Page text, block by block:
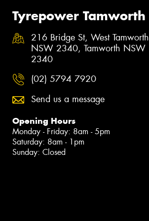
Tyrepower Tamworth
216 Bridge St, West Tamworth
NSW 2340, Tamworth NSW
2340
(02) 5794 7920
Send us a message
Opening Hours
Monday - Friday: 8am - 5pm
Saturday: 8am - 1pm
Sunday: Closed